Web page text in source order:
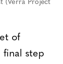
(Verra Project
of
final step